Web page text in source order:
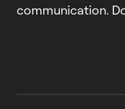
communication.